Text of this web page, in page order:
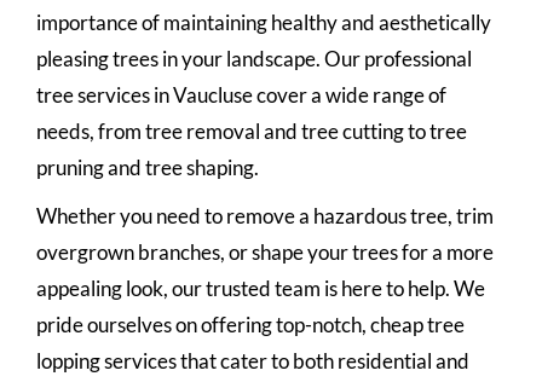
importance of maintaining healthy and aesthetically
pleasing trees in your landscape. Our professional
tree services in Vaucluse cover a wide range of
needs, from tree removal and tree cutting to tree
pruning and tree shaping.
Whether you need to remove a hazardous tree, trim
overgrown branches, or shape your trees for a more
appealing look, our trusted team is here to help. We
pride ourselves on offering top-notch, cheap tree
lopping services that cater to both residential and